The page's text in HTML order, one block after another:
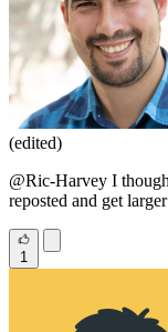
(edited)
@Ric-Harvey I
reposted and get
1